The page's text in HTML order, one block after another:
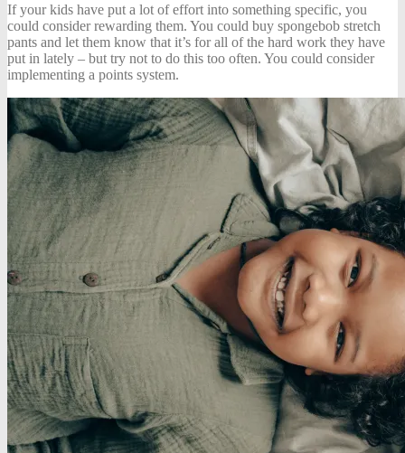
If your kids have put a lot of effort into something specific, you
could consider rewarding them. You could buy spongebob stretch
pants and let them know that it’s for all of the hard work they have
put in lately – but try not to do this too often. You could consider
implementing a points system.